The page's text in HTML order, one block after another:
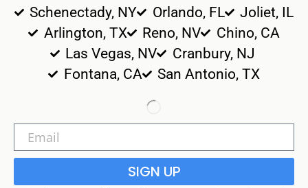
Schenectady, NY Orlando, FL
Joliet, IL
Arlington, TX
Reno, NV
Chino, CA
Las Vegas, NV
Cranbury, NJ
Fontana, CA
San Antonio, TX
SIGN UP